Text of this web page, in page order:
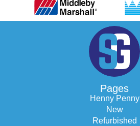
Pages
Henny Penny
New
Refurbished